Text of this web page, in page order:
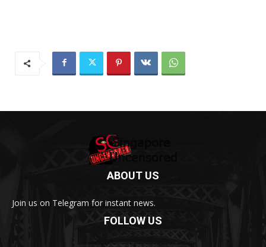
ABOUT US
Join us on Telegram for instant news.
FOLLOW US